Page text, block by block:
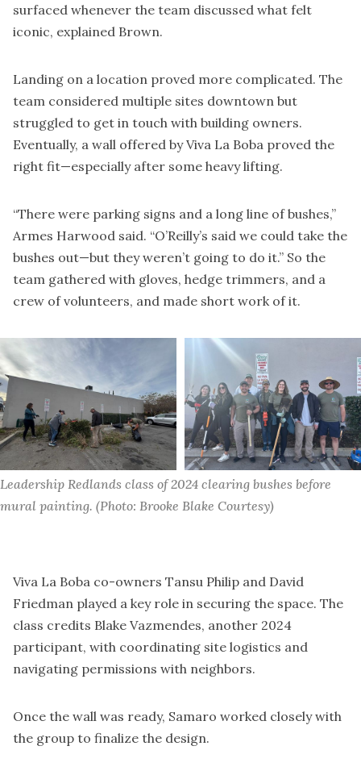
surfaced whenever the team discussed what felt
iconic, explained Brown.
Landing on a location proved more complicated. The
team considered multiple sites downtown but
struggled to get in touch with building owners.
Eventually, a wall offered by Viva La Boba proved the
right fit—especially after some heavy lifting.
“There were parking signs and a long line of bushes,”
Armes Harwood said. “O’Reilly’s said we could take the
bushes out—but they weren’t going to do it.” So the
team gathered with gloves, hedge trimmers, and a
crew of volunteers, and made short work of it.
Leadership Redlands class of 2024 clearing bushes before
mural painting. (Photo: Brooke Blake Courtesy)
Viva La Boba co-owners Tansu Philip and David
Friedman played a key role in securing the space. The
class credits Blake Vazmendes, another 2024
participant, with coordinating site logistics and
navigating permissions with neighbors.
Once the wall was ready, Samaro worked closely with
the group to finalize the design.